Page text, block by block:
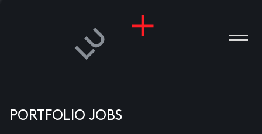
PORTFOLIO JOBS